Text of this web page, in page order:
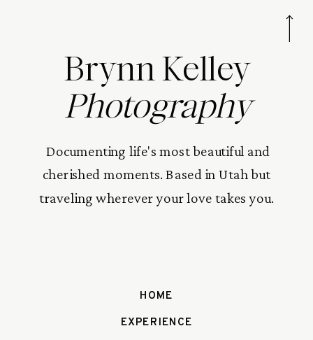
Brynn Kelley
Photography
Documenting life's most beautiful and
cherished moments. Based in Utah but
traveling wherever your love takes you.
HOME
EXPERIENCE